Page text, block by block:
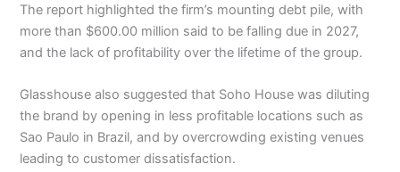
The report highlighted the firm’s mounting debt pile, with
more than $600.00 million said to be falling due in 2027,
and the lack of profitability over the lifetime of the group.
Glasshouse also suggested that Soho House was diluting
the brand by opening in less profitable locations such as
Sao Paulo in Brazil, and by overcrowding existing venues
leading to customer dissatisfaction.